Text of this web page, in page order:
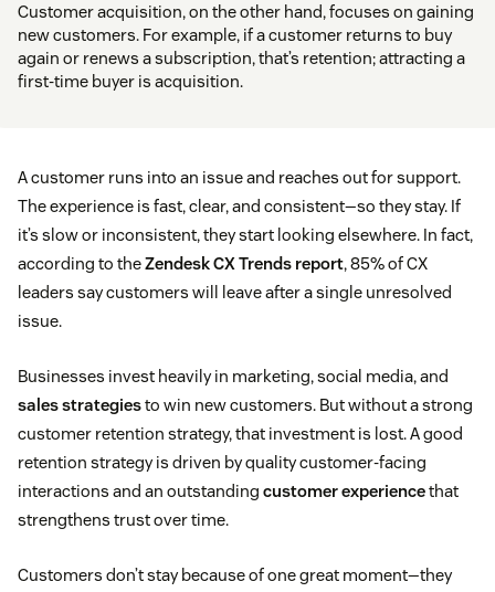
Customer acquisition, on the other hand, focuses on gaining
new customers. For example, if a customer returns to buy
again or renews a subscription, that’s retention; attracting a
first-time buyer is acquisition.
A customer runs into an issue and reaches out for support.
The experience is fast, clear, and consistent—so they stay. If
it’s slow or inconsistent, they start looking elsewhere. In fact,
according to theZendesk CX Trends report, 85% of CX
leaders say customers will leave after a single unresolved
issue.
Businesses invest heavily in marketing, social media, and
sales strategiesto win new customers. But without a strong
customer retention strategy, that investment is lost. A good
retention strategy is driven by quality customer-facing
interactions and an outstanding customer experiencethat
strengthens trust over time.
Customers don’t stay because of one great moment—they